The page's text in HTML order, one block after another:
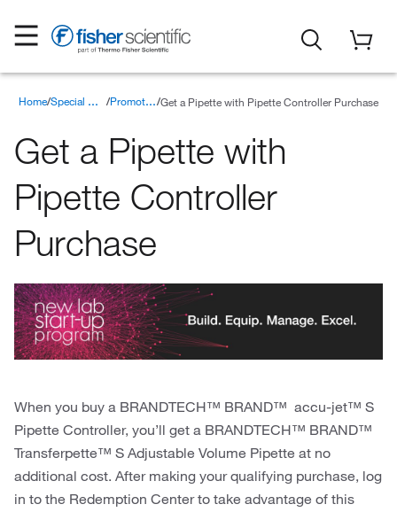
Home Special Offers Promotions Get a Pipette with Pipette Controller Purchase
Get a Pipette with
Pipette Controller
Purchase
When you buy a BRANDTECH™ BRAND™ accu-jet™ S
Pipette Controller, you’ll get a BRANDTECH™ BRAND™
Transferpette™ S Adjustable Volume Pipette at no
additional cost. After making your qualifying purchase, log
in to the Redemption Center to take advantage of this